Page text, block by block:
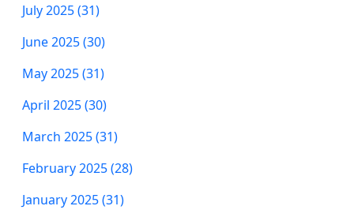
July 2025 (31)
June 2025 (30)
May 2025 (31)
April 2025 (30)
March 2025 (31)
February 2025 (28)
January 2025 (31)